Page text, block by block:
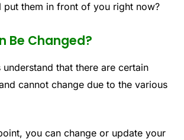
put them in front of you right now?
Be Changed?
understand that there are certain
cannot change due to the various
you can change or update your